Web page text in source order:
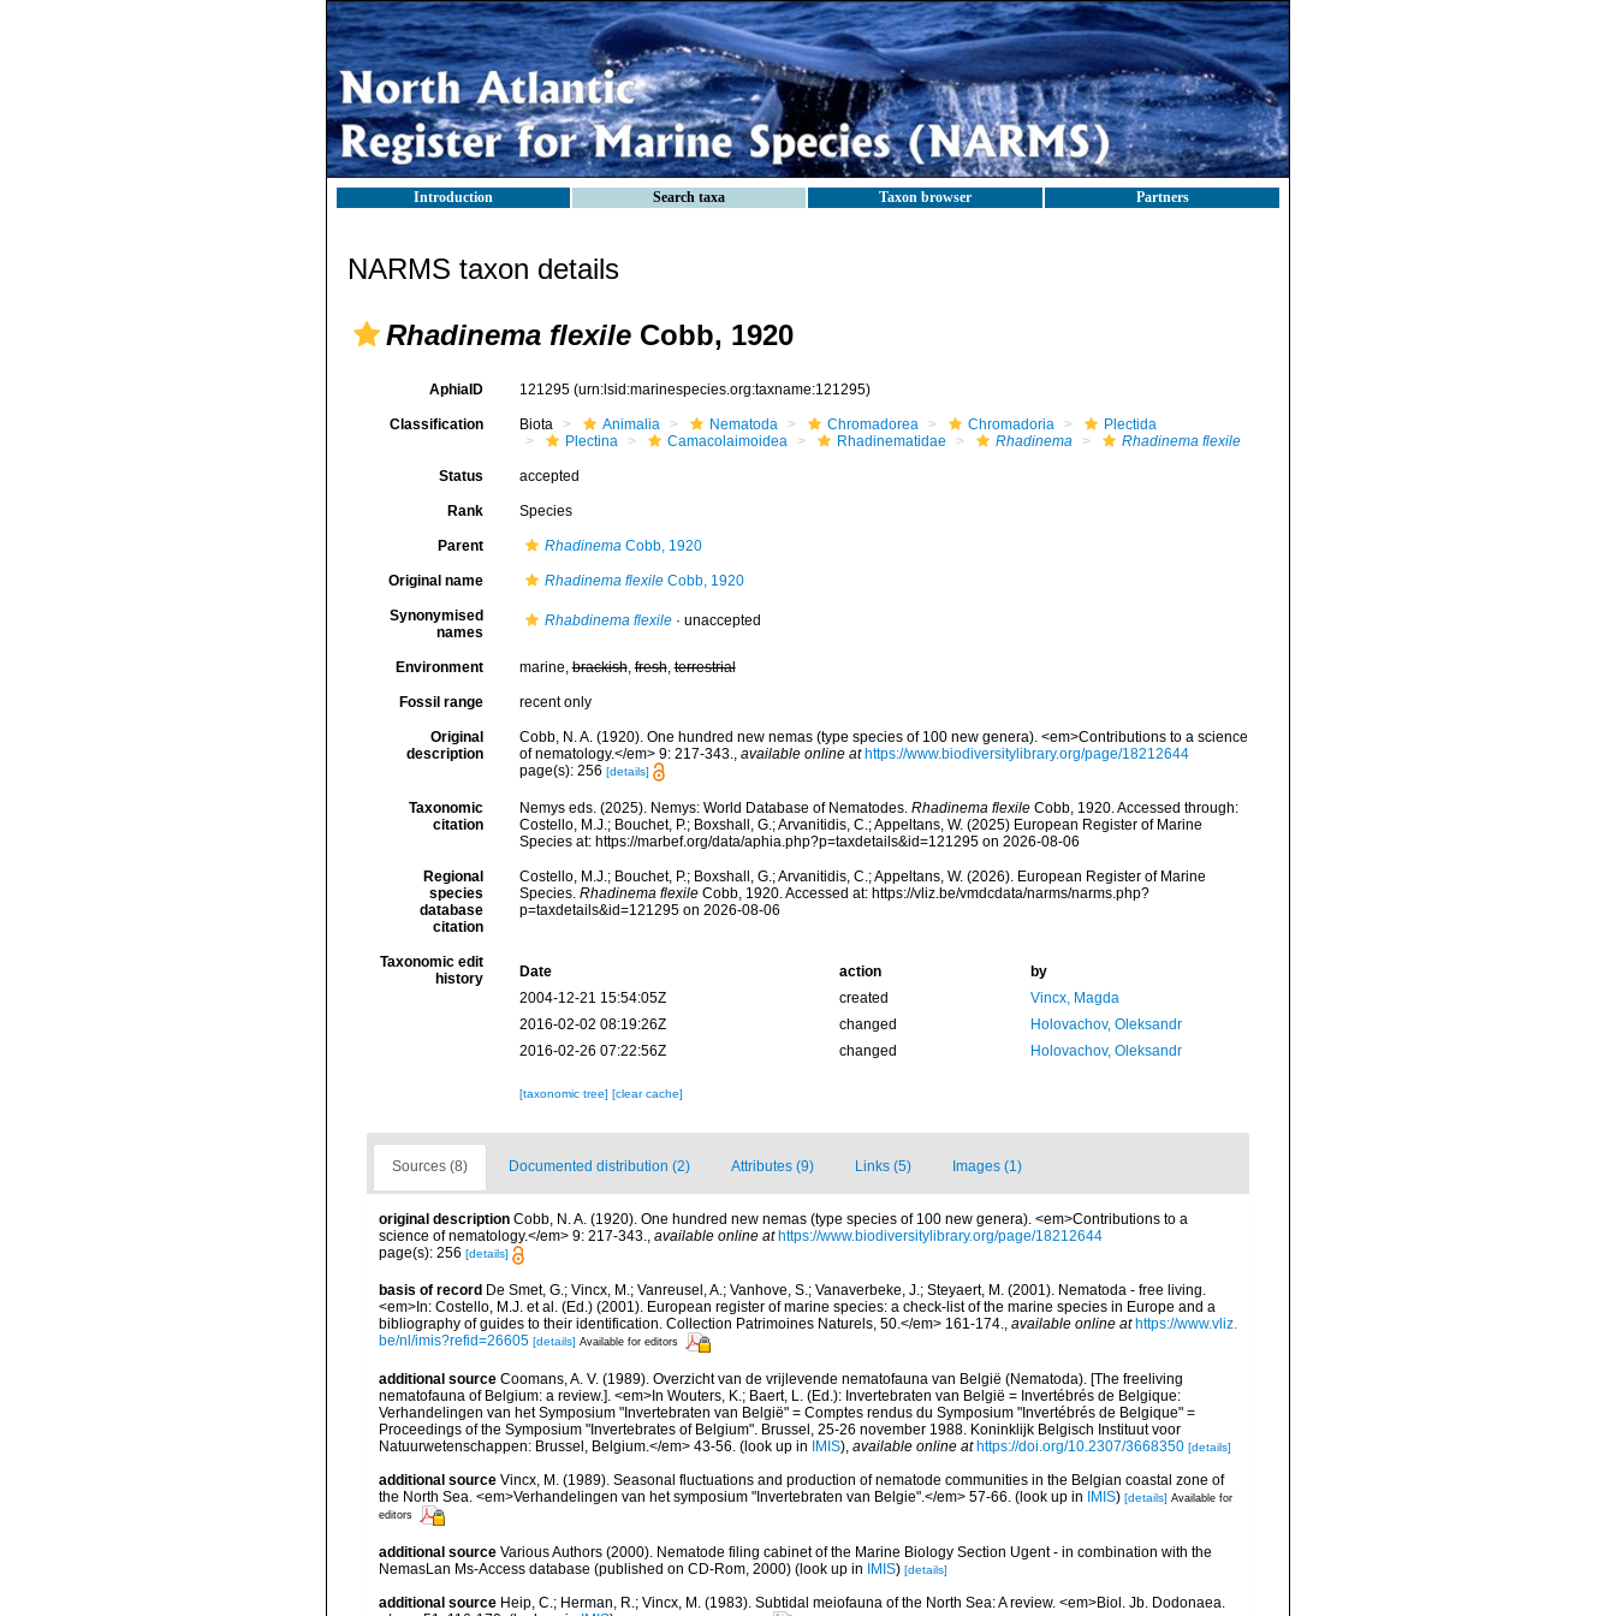
Introduction Search taxa Taxon browser Partners
NARMS taxon details
Rhadinema flexile Cobb, 1920
AphiaID 121295 (urn:lsid:marinespecies.org:taxname:121295)
Classification Biota Animalia Nematoda Chromadorea Chromadoria
Plectida
Plectina
Camacolaimoidea Rhadinematidae Rhadinema Rhadinema flexile
Status accepted
Rank Species
Parent RhadinemaCobb, 1920
Original name Rhadinema flexileCobb, 1920
Synonymised
names
Rhabdinema flexile· unaccepted
Environment marine,brackish,fresh,terrestrial
Fossil range recent only
Original
description
Cobb, N. A. (1920). One hundred new nemas (type species of 100 new genera). <em>Contributions to a science
of nematology.</em> 9: 217-343., available online at https://www.biodiversitylibrary.org/page/18212644
page(s): 256 [details]
Taxonomic
citation
Nemys eds. (2025). Nemys: World Database of Nematodes. Rhadinema flexileCobb, 1920. Accessed through:
Costello, M.J.; Bouchet, P.; Boxshall, G.; Arvanitidis, C.; Appeltans, W. (2025) European Register of Marine
Species at: https://marbef.org/data/aphia.php?p=taxdetails&id=121295 on 2026-08-06
Regional
species
database
citation
Costello, M.J.; Bouchet, P.; Boxshall, G.; Arvanitidis, C.; Appeltans, W. (2026). European Register of Marine
Species. Rhadinema flexileCobb, 1920. Accessed at: https://vliz.be/vmdcdata/narms/narms.php?
p=taxdetails&id=121295 on 2026-08-06
Taxonomic edit
history
Date action
by
2004-12-21 15:54:05Z
created
Vincx, Magda
2016-02-02 08:19:26Z
changed
Holovachov, Oleksandr
2016-02-26 07:22:56Z
changed Holovachov, Oleksandr
[taxonomic tree] [clear cache]
Sources (8) Documented distribution (2) Attributes (9) Links (5) Images (1)
original description Cobb, N. A. (1920). One hundred new nemas (type species of 100 new genera). <em>Contributions to a
science of nematology.</em> 9: 217-343., available online at https://www.biodiversitylibrary.org/page/18212644
page(s): 256 [details]
basis of record De Smet, G.; Vincx, M.; Vanreusel, A.; Vanhove, S.; Vanaverbeke, J.; Steyaert, M. (2001). Nematoda - free living.
<em>In: Costello, M.J. et al. (Ed.) (2001). European register of marine species: a check-list of the marine species in Europe and a
bibliography of guides to their identification. Collection Patrimoines Naturels, 50.</em> 161-174.
available online at https://www.vliz.
be/nl/imis?refid=26605 [details] Available for editors
additional source Coomans, A. V. (1989). Overzicht van de vrijlevende nematofauna van België (Nematoda). [The freeliving
nematofauna of Belgium: a review.]. <em>In Wouters, K.; Baert, L. (Ed.): Invertebraten van België = Invertébrés de Belgique:
Verhandelingen van het Symposium "Invertebraten van België" = Comptes rendus du Symposium "Invertébrés de Belgique" =
Proceedings of the Symposium "Invertebrates of Belgium". Brussel, 25-26 november 1988. Koninklijk Belgisch Instituut voor
Natuurwetenschappen: Brussel, Belgium.</em> 43-56. (look up in IMIS), available online at https://doi.org/10.2307/3668350 [details]
additional source Vincx, M. (1989). Seasonal fluctuations and production of nematode communities in the Belgian coastal zone of
the North Sea. <em>Verhandelingen van het symposium "Invertebraten van Belgie".</em> 57-66. (look up in IMIS) [details] Available for
editors
additional source Various Authors (2000). Nematode filing cabinet of the Marine Biology Section Ugent - in combination with the
NemasLan Ms-Access database (published on CD-Rom, 2000) (look up in IMIS) [details]
additional source Heip, C.; Herman, R.; Vincx, M. (1983). Subtidal meiofauna of the North Sea: A review. <em>Biol. Jb. Dodonaea.